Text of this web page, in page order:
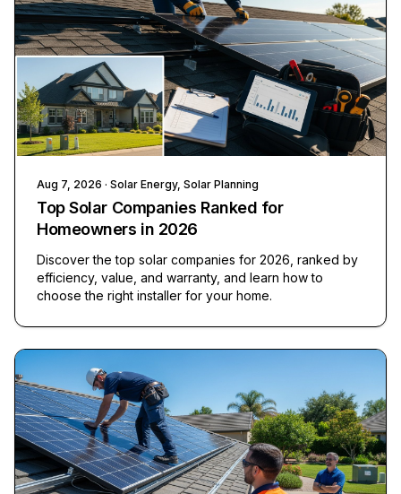
Aug 7, 2026 · Solar Energy, Solar Planning
Top Solar Companies Ranked for
Homeowners in 2026
Discover the top solar companies for 2026, ranked by
efficiency, value, and warranty, and learn how to
choose the right installer for your home.